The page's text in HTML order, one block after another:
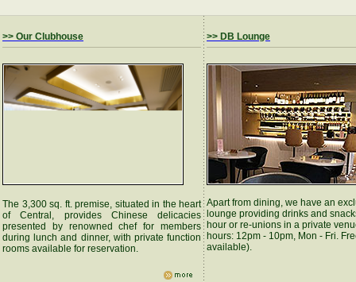
>> Our Clubhouse
The 3,300 sq. ft. premise, situated in the heart
of Central, provides Chinese delicacies
presented by renowned chef for members
during lunch and dinner, with private function
rooms available for reservation.
>> DB Lounge
Apart from dining, we have an
lounge providing drinks and
hour or re-unions in a private
hours: 12pm - 10pm, Mon - Fri.
available).